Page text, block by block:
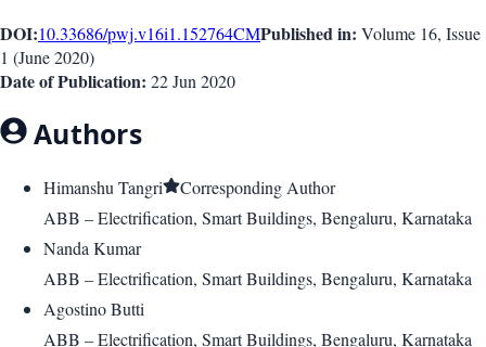
DOI:10.33686/pwj.v16i1.152764CMPublished in: Volume 16, Issue
1 (June 2020)
Date of Publication: 22 Jun 2020
Authors
Himanshu Tangri
Corresponding Author
ABB – Electrification, Smart Buildings, Bengaluru, Karnataka
Nanda Kumar
ABB – Electrification, Smart Buildings, Bengaluru, Karnataka
Agostino Butti
ABB – Electrification, Smart Buildings, Bengaluru, Karnataka